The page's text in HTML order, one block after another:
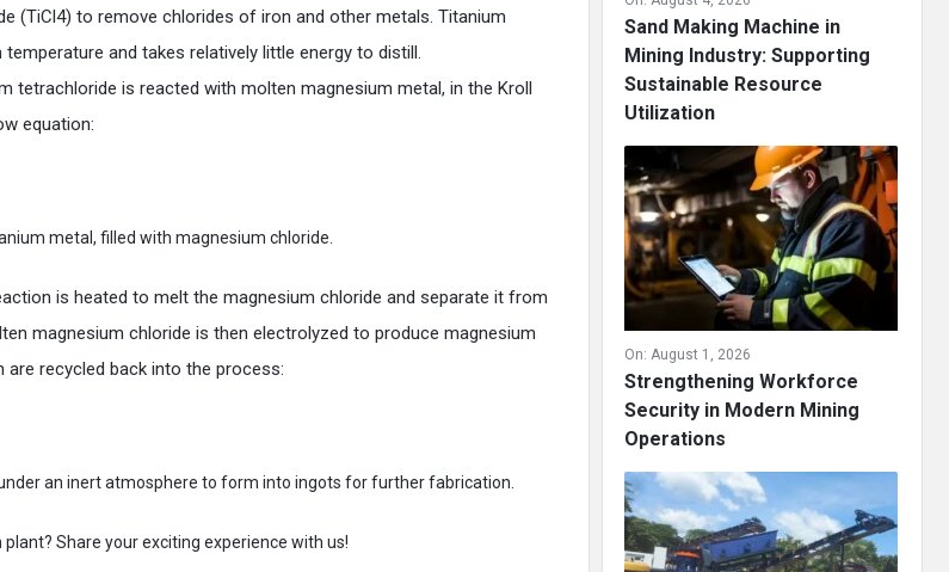
(TiCl4) to remove chlorides of iron and other metals. Titanium
and takes relatively little energy to distill.
tetrachloride is reacted with molten magnesium metal, in the Kroll
equation:
metal, filled with magnesium chloride.
is heated to melt the magnesium chloride and separate it from
magnesium chloride is then electrolyzed to produce magnesium
are recycled back into the process:
an inert atmosphere to form into ingots for further fabrication.
Share your exciting experience with us!
Sand Making Machine in
Mining Industry: Supporting
Sustainable Resource
Utilization
On: August 1, 2026
Strengthening Workforce
Security in Modern Mining
Operations